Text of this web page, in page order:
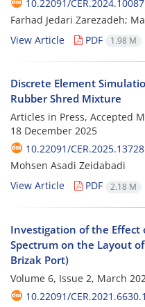
10.22091/
Farhad Jedari Zarezadeh;
View Article
PDF 1.98 M
Discrete Element
Rubber Shred Mixture
Articles in Press, Accepted
18 December 2025
10.22091/
Mohsen Asadi Zeidabadi
View Article
PDF 2.18 M
Investigation of the Effect
Spectrum on the Layout
Brizak Port)
Volume 6, Issue 2, March
10.22091/